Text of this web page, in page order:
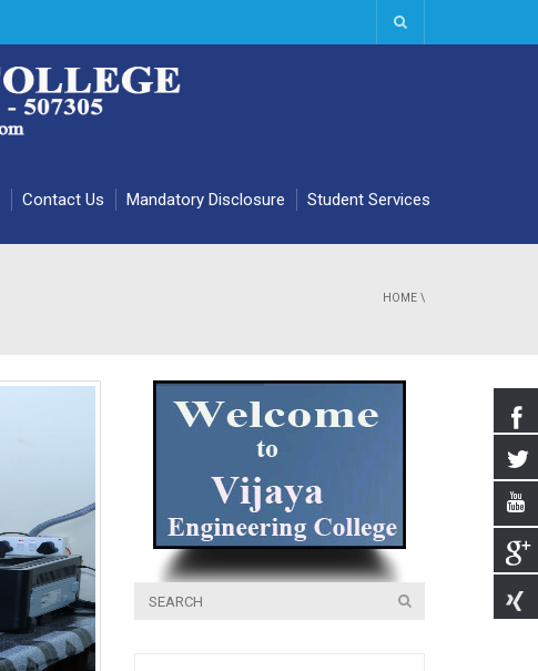
Contact Us Mandatory Disclosure Student Services
HOME \